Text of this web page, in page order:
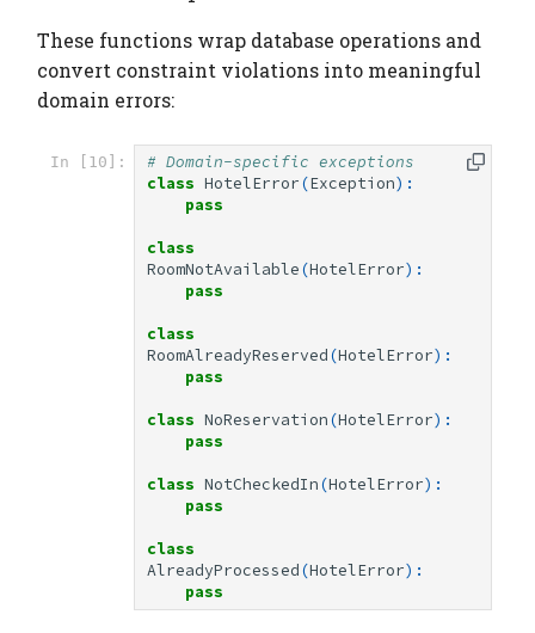
These functions wrap database operations and
convert constraint violations into meaningful
domain errors:
In [10]:
# Domain-specific exceptions
class HotelError(Exception):
pass
class
RoomNotAvailable(HotelError):
pass
class
RoomAlreadyReserved(HotelError):
pass
class NoReservation(HotelError):
pass
class NotCheckedIn(HotelError):
pass
class
AlreadyProcessed(HotelError):
pass